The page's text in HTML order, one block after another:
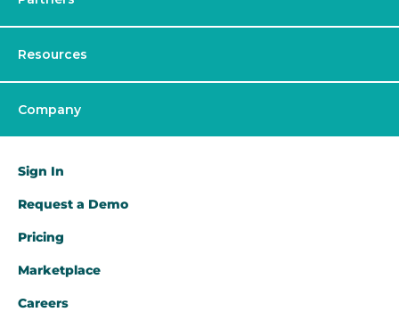
Resources
Company
Sign In
Request a Demo​
Pricing
Marketplace
Careers